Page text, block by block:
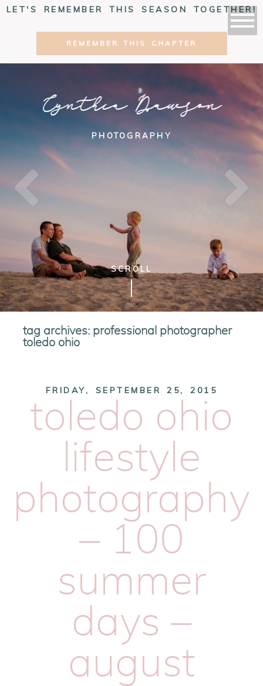
LET'S REMEMBER THIS SEASON TOGETHER!
REMEMBER THIS CHAPTER
Cynthia Dawson
PHOTOGRAPHY
SCROLL
tag archives: professional photographer
toledo ohio
FRIDAY, SEPTEMBER 25, 2015
toledo ohio
lifestyle
photography
– 100
summer
days –
august